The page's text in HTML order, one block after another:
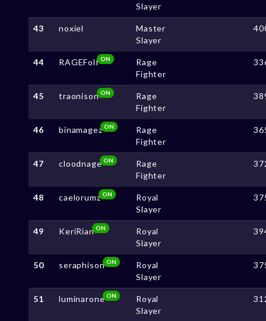
Slayer
43 noxiel
Master
Slayer
44 RAGEFolfON
Rage
Fighter
45 traonisonON
Rage
Fighter
46 binamagezON
Rage
Fighter
47 cloodnageON
Rage
Fighter
48 caelorumzON
Royal
Slayer
49 KeriRianON
Royal
Slayer
50 seraphison ON
Royal
Slayer
51 luminarone ON
Royal
Slayer